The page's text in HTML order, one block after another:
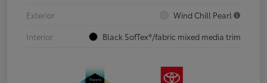
Exterior
Wind Chill Pearl
Interior
Black SofTex®/fabric mixed media trim